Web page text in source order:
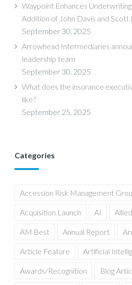
Waypoint Enhances
Addition of John Davis and Scott
September 30, 2025
Arrowhead Intermediaries
leadership team
September 30, 2025
What does the insurance
like?
September 25, 2025
Categories
Accession Risk Management
Acquisition Launch AI
AM Best Annual Report
Article Feature Artificial
Awards/Recognition Blog